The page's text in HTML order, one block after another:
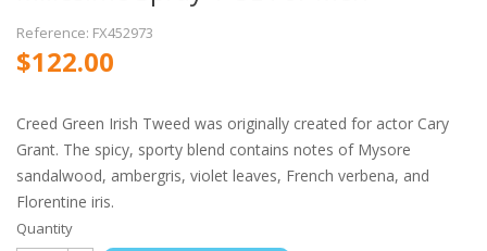
Reference: FX452973
$122.00
Creed Green Irish Tweed was originally created for actor Cary
Grant. The spicy, sporty blend contains notes of Mysore
sandalwood, ambergris, violet leaves, French verbena, and
Florentine iris.
Quantity